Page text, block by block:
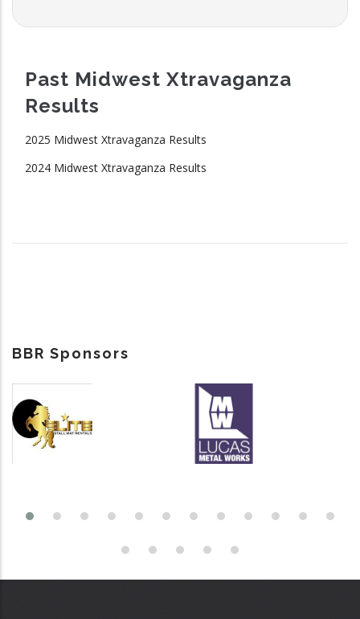
Past Midwest Xtravaganza
Results
2025 Midwest Xtravaganza Results
2024 Midwest Xtravaganza Results
BBR Sponsors